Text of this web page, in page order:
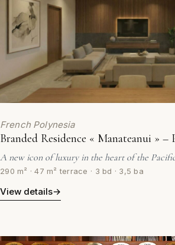
French Polynesia
Branded Residence « Manateanui » –
A new icon of luxury in the heart of the
290 m² · 47 m² terrace · 3 bd · 3,5 ba
View details→